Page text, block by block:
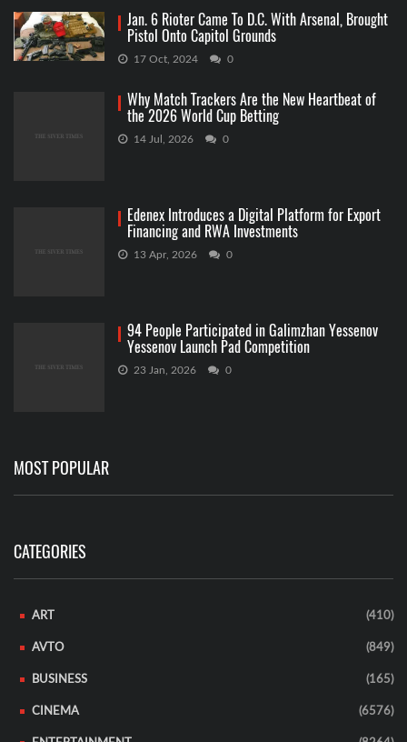
Jan. 6 Rioter Came To D.C. With Arsenal, Brought
Pistol Onto Capitol Grounds
17 Oct, 2024 0
Why Match Trackers Are the New Heartbeat of
the 2026 World Cup Betting
14 Jul, 2026 0
Edenex Introduces a Digital Platform for Export
Financing and RWA Investments
13 Apr, 2026 0
94 People Participated in Galimzhan Yessenov
Yessenov Launch Pad Competition
23 Jan, 2026 0
MOST POPULAR
CATEGORIES
ART (410)
AVTO (849)
BUSINESS (165)
CINEMA (6576)